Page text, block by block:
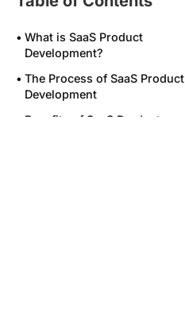
What is SaaS Product
Development?
The Process of SaaS Product
Development
Benefits of SaaS Product